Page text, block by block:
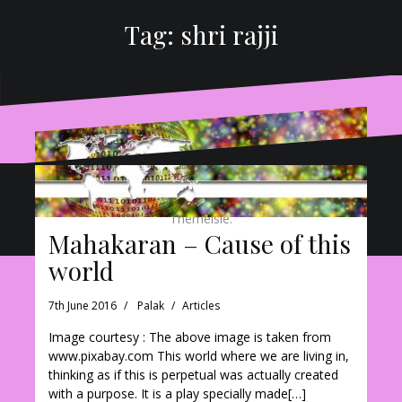
Tag: shri rajji
Mahakaran – Cause of this
world
7th June 2016 Palak Articles
Image courtesy : The above image is taken from
www.pixabay.com This world where we are living in,
thinking as if this is perpetual was actually created
with a purpose. It is a play specially made[…]
Proudly powered by WordPress|Theme:Obliqueby
Themeisle.